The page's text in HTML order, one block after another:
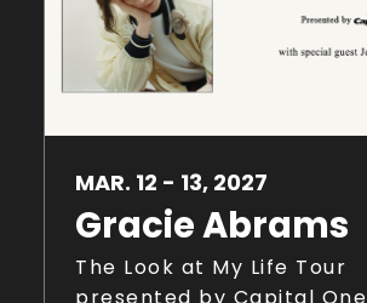
MAR. 12 - 13, 2027
Gracie Abrams
The Look at My Life Tour
presented by Capital One